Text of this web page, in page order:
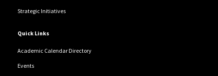
Strategic Initiatives
Quick Links
Academic Calendar Directory
Events